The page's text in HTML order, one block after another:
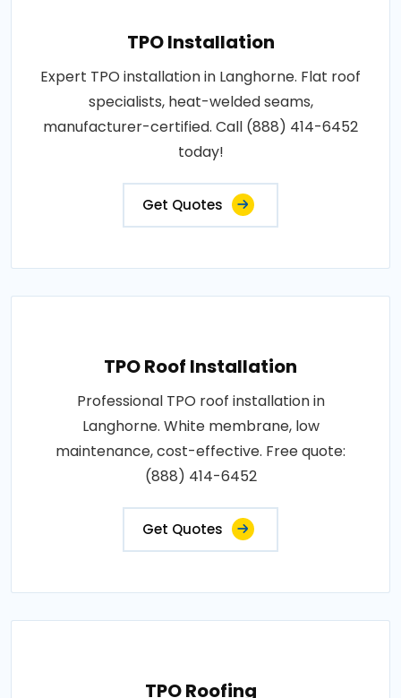
TPO Installation
Expert TPO installation in Langhorne. Flat roof
specialists, heat-welded seams,
manufacturer-certified. Call (888) 414-6452
today!
Get Quotes
TPO Roof Installation
Professional TPO roof installation in
Langhorne. White membrane, low
maintenance, cost-effective. Free quote:
(888) 414-6452
Get Quotes
TPO Roofing